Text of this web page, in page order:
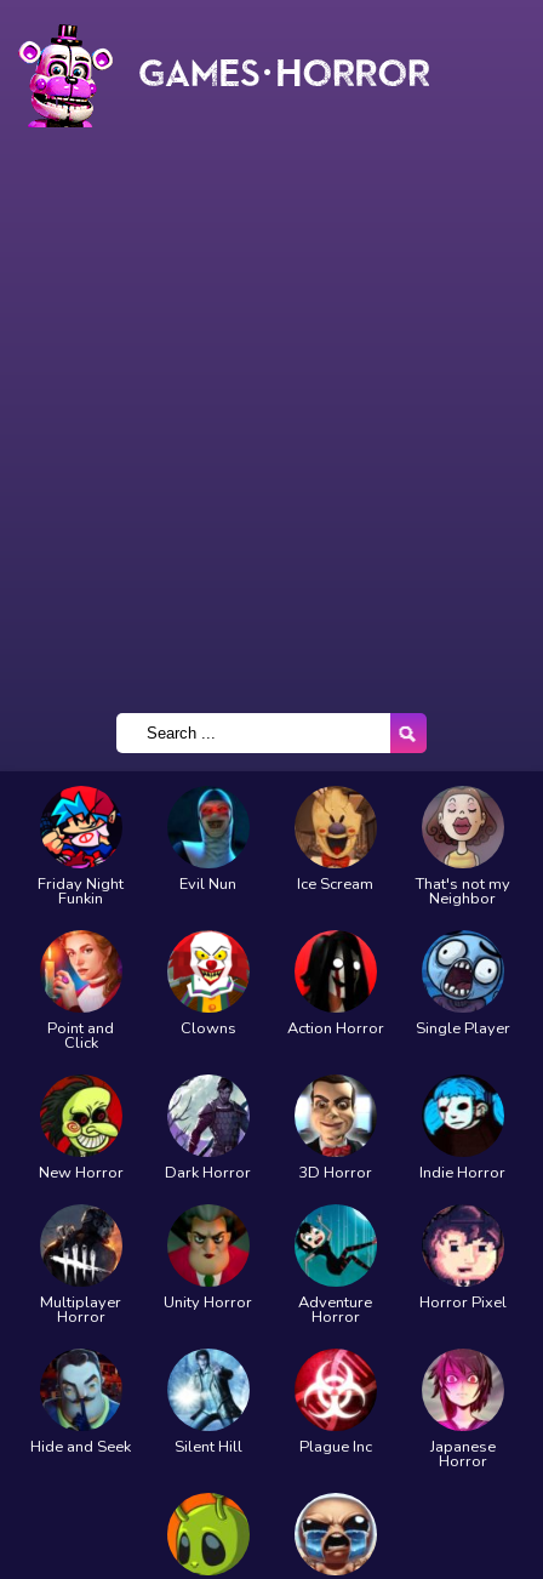
Friday Night
Funkin
Evil Nun Ice Scream That's not my
Neighbor
Point and
Click
Clowns Action Horror Single Player
New Horror Dark Horror 3D Horror Indie Horror
Multiplayer
Horror
Unity Horror Adventure
Horror
Horror Pixel
Hide and Seek Silent Hill Plague Inc Japanese
Horror